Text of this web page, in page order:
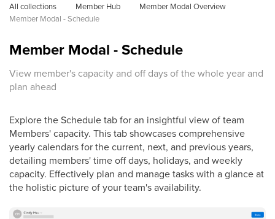
All collections Member Hub
Member Modal Overview
Member Modal - Schedule
Member Modal - Schedule
View member's capacity and off days of the whole year and
plan ahead
Explore the Schedule tab for an insightful view of team
Members' capacity. This tab showcases comprehensive
yearly calendars for the current, next, and previous years,
detailing members' time off days, holidays, and weekly
capacity. Effectively plan and manage tasks with a glance at
the holistic picture of your team's availability.